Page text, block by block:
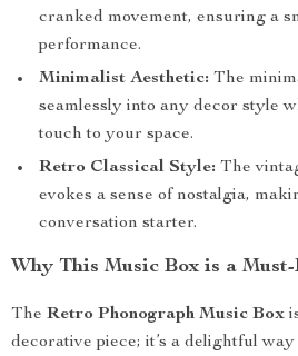
cranked movement, ensuring a
performance.
Minimalist Aesthetic: The
seamlessly into any decor style
touch to your space.
Retro Classical Style: The
evokes a sense of nostalgia,
conversation starter.
Why This Music Box is a
The Retro Phonograph Music Box
decorative piece; it’s a delightful